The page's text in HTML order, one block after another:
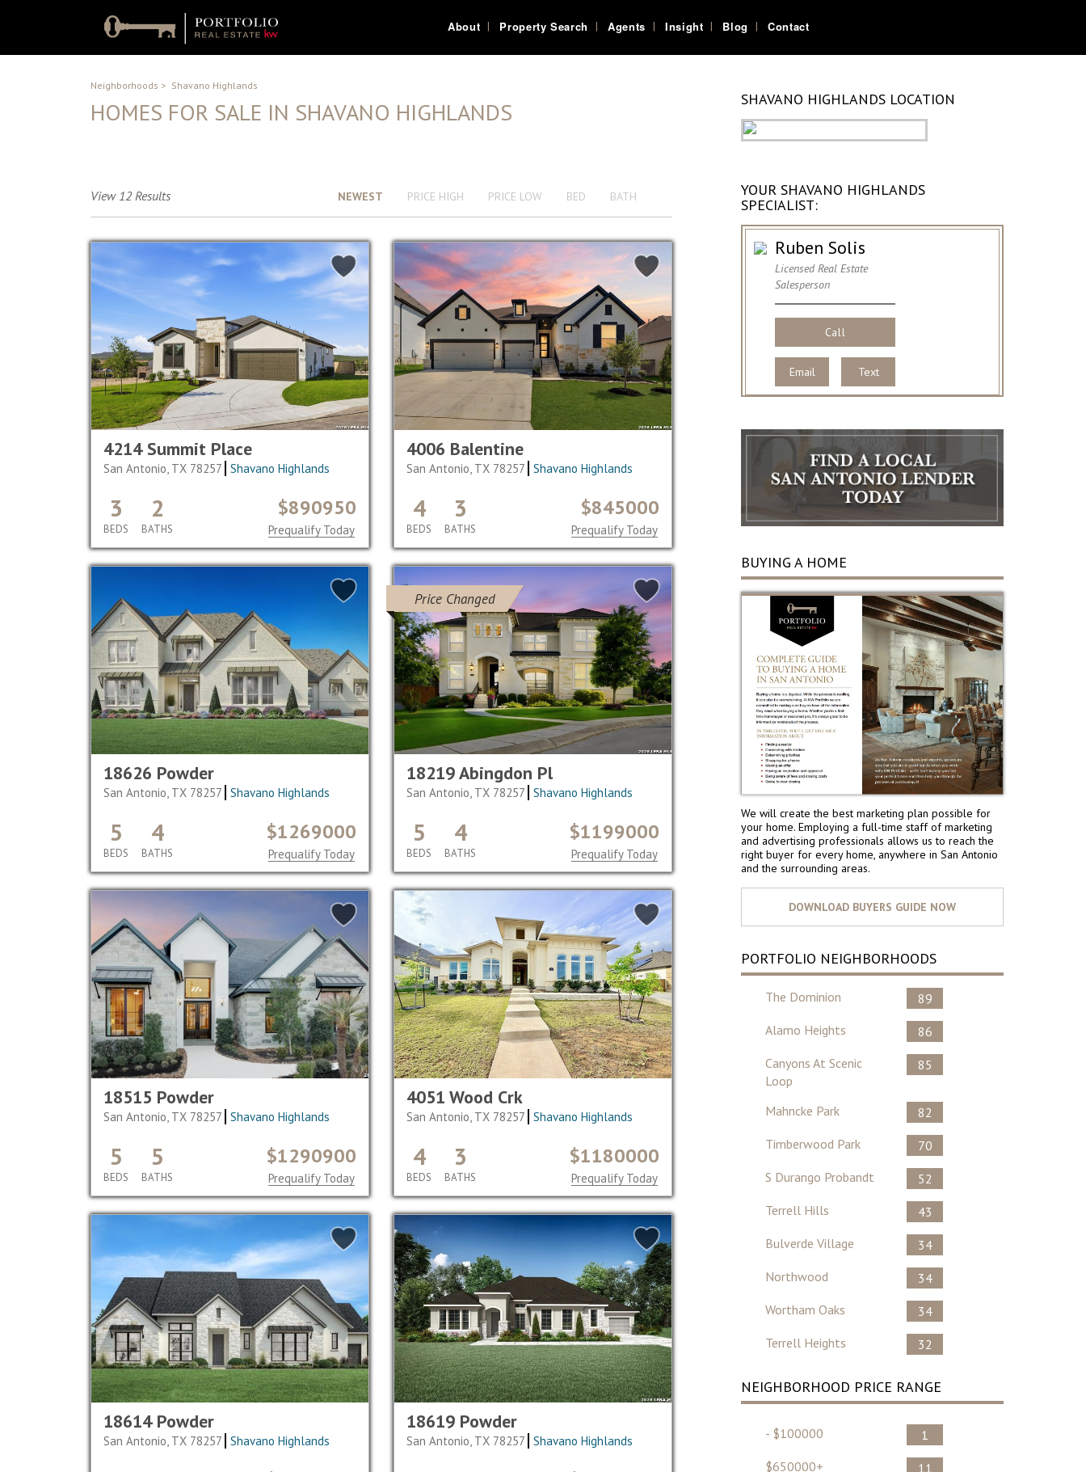
About Property Search Agents Insight Blog Contact
Neighborhoods > Shavano Highlands
HOMES FOR SALE IN SHAVANO HIGHLANDS
View 12 Results NEWEST PRICE HIGH PRICE LOW BED BATH
4214 Summit Place
San Antonio, TX 78257 Shavano Highlands
3
BEDS
2
BATHS
$890950
Prequalify Today
4006 Balentine
San Antonio, TX 78257 Shavano Highlands
4
BEDS
3
BATHS
$845000
Prequalify Today
18626 Powder
San Antonio, TX 78257 Shavano Highlands
5
BEDS
4
BATHS
$1269000
Prequalify Today
Price Changed
18219 Abingdon Pl
San Antonio, TX 78257 Shavano Highlands
5
BEDS
4
BATHS
$1199000
Prequalify Today
18515 Powder
San Antonio, TX 78257 Shavano Highlands
5
BEDS
5
BATHS
$1290900
Prequalify Today
4051 Wood Crk
San Antonio, TX 78257 Shavano Highlands
4
BEDS
3
BATHS
$1180000
Prequalify Today
18614 Powder
San Antonio, TX 78257 Shavano Highlands
18619 Powder
San Antonio, TX 78257 Shavano Highlands
SHAVANO HIGHLANDS LOCATION
YOUR SHAVANO HIGHLANDS
SPECIALIST:
Ruben Solis
Licensed Real Estate
Salesperson
Call
Email Text
BUYING A HOME
We will create the best marketing plan possible for
your home. Employing a full-time staff of marketing
and advertising professionals allows us to reach the
right buyer for every home, anywhere in San Antonio
and the surrounding areas.
PORTFOLIO NEIGHBORHOODS
The Dominion
89
Alamo Heights
86
Canyons At Scenic
Loop
85
Mahncke Park
82
Timberwood Park
70
S Durango Probandt
52
Terrell Hills
43
Bulverde Village
34
Northwood
34
Wortham Oaks
34
Terrell Heights
32
NEIGHBORHOOD PRICE RANGE
- $100000
1
$650000+
11